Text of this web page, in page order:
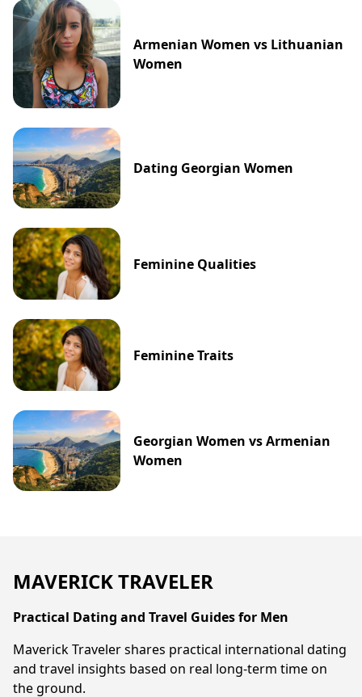
Armenian Women vs Lithuanian
Women
Dating Georgian Women
Feminine Qualities
Feminine Traits
Georgian Women vs Armenian
Women
MAVERICK TRAVELER
Practical Dating and Travel Guides for Men
Maverick Traveler shares practical international dating
and travel insights based on real long-term time on
the ground.